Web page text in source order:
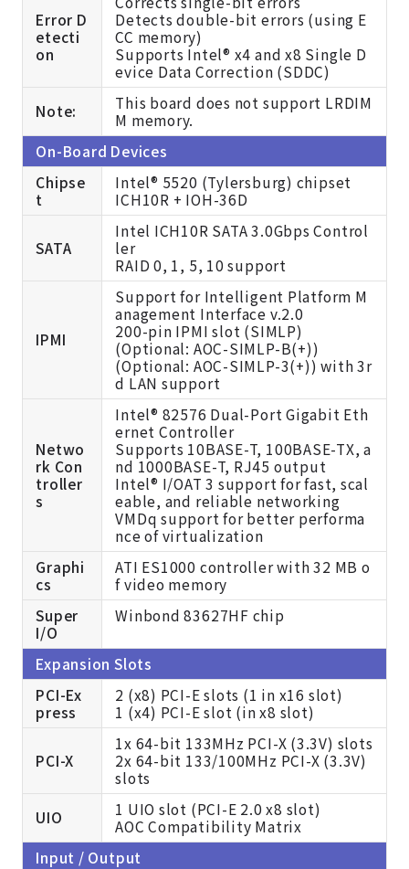
Error D
etecti
on
Detects double-bit errors (using E
CC memory)
Supports Intel® x4 and x8 Single D
evice Data Correction (SDDC)
Note:
This board does not support LRDIM
M memory.
On-Board Devices
Chipse
t
Intel® 5520 (Tylersburg) chipset
ICH10R + IOH-36D
SATA
Intel ICH10R SATA 3.0Gbps Control
ler
RAID 0, 1, 5, 10 support
IPMI
Support for Intelligent Platform M
anagement Interface v.2.0
200-pin IPMI slot (SIMLP)
(Optional: AOC-SIMLP-B(+))
(Optional: AOC-SIMLP-3(+)) with 3r
d LAN support
Netwo
rk Con
troller
s
Intel® 82576 Dual-Port Gigabit Eth
ernet Controller
Supports 10BASE-T, 100BASE-TX, a
nd 1000BASE-T, RJ45 output
Intel® I/OAT 3 support for fast, scal
eable, and reliable networking
VMDq support for better performa
nce of virtualization
Graphi
cs
ATI ES1000 controller with 32 MB o
f video memory
Super
I/O
Winbond 83627HF chip
Expansion Slots
PCI-Ex
press
2 (x8) PCI-E slots (1 in x16 slot)
1 (x4) PCI-E slot (in x8 slot)
PCI-X
1x 64-bit 133MHz PCI-X (3.3V) slots
2x 64-bit 133/100MHz PCI-X (3.3V)
slots
UIO
1 UIO slot (PCI-E 2.0 x8 slot)
AOC Compatibility Matrix
Input / Output